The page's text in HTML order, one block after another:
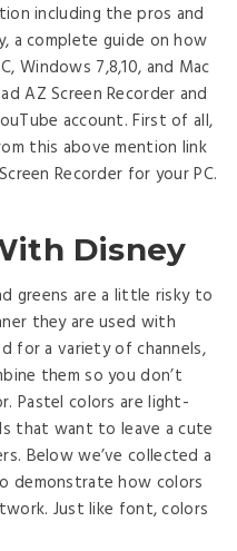
including the pros and
a complete guide on how
Windows 7,8,10, and Mac
AZ Screen Recorder and
account. First of all,
this above mention link
Recorder for your PC.
Disney
greens are a little risky to
they are used with
for a variety of channels,
them so you don’t
Pastel colors are light-
that want to leave a cute
Below we’ve collected a
demonstrate how colors
Just like font, colors